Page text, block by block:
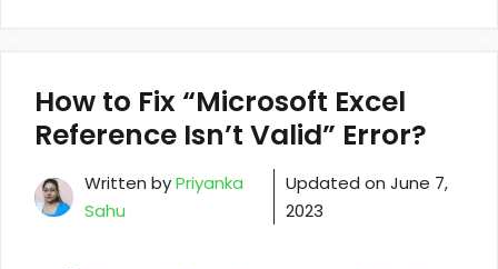
How to Fix “Microsoft Excel
Reference Isn’t Valid” Error?
Written byPriyanka
Sahu
Updated on June 7,
2023